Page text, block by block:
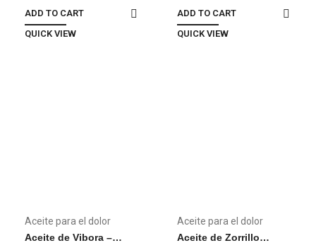
ADD TO CART
QUICK VIEW
ADD TO CART
QUICK VIEW
Aceite para el dolor
Aceite de Vibora –
Aceite para el dolor
Aceite de Zorrillo